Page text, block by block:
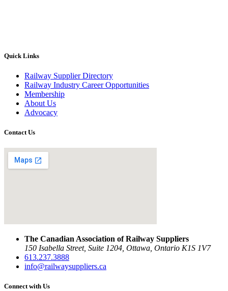
Quick Links
Railway Supplier Directory
Railway Industry Career Opportunities
Membership
About Us
Advocacy
Contact Us
The Canadian Association of Railway Suppliers
150 Isabella Street, Suite 1204, Ottawa, Ontario K1S 1V7
613.237.3888
info@railwaysuppliers.ca
Connect with Us